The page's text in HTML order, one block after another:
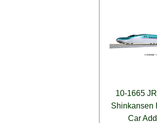
10-1665
Shinkansen
Car